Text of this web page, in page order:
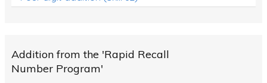
Addition from the 'Rapid Recall
Number Program'